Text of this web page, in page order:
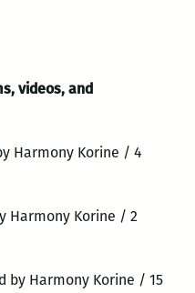
videos, and
Harmony Korine / 4
Harmony Korine / 2
by Harmony Korine / 15